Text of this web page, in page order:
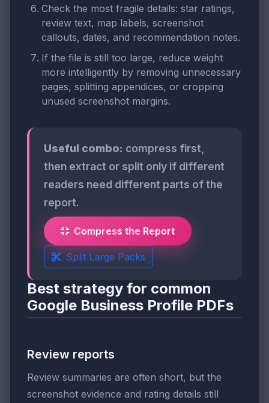
Check the most fragile details: star ratings,
review text, map labels, screenshot
callouts, dates, and recommendation notes.
If the file is still too large, reduce weight
more intelligently by removing unnecessary
pages, splitting appendices, or cropping
unused screenshot margins.
Useful combo: compress first,
then extract or split only if different
readers need different parts of the
report.
Compress the Report
Split Large Packs
Best strategy for common
Google Business Profile PDFs
Review reports
Review summaries are often short, but the
screenshot evidence and rating details still